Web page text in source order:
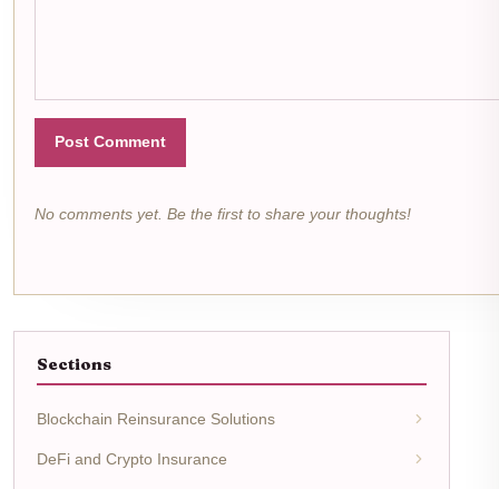
Post Comment
No comments yet. Be the first to share your thoughts!
Sections
Blockchain Reinsurance Solutions
DeFi and Crypto Insurance